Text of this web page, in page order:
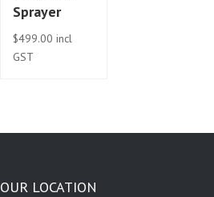
Sprayer
$499.00 incl
GST
OUR LOCATION